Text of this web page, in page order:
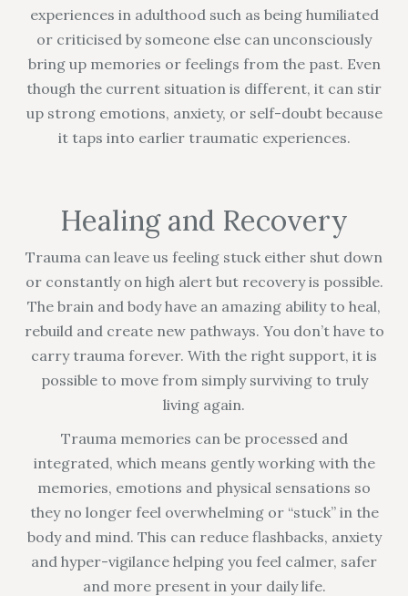
experiences in adulthood such as being humiliated
or criticised by someone else can unconsciously
bring up memories or feelings from the past. Even
though the current situation is different, it can stir
up strong emotions, anxiety, or self-doubt because
it taps into earlier traumatic experiences.
Healing and Recovery
Trauma can leave us feeling stuck either shut down
or constantly on high alert but recovery is possible.
The brain and body have an amazing ability to heal,
rebuild and create new pathways. You don’t have to
carry trauma forever. With the right support, it is
possible to move from simply surviving to truly
living again.
Trauma memories can be processed and
integrated, which means gently working with the
memories, emotions and physical sensations so
they no longer feel overwhelming or “stuck” in the
body and mind. This can reduce flashbacks, anxiety
and hyper-vigilance helping you feel calmer, safer
and more present in your daily life.